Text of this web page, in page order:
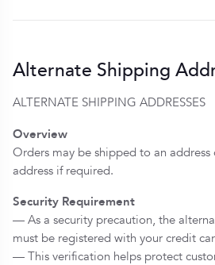
Alternate Shipping
ALTERNATE SHIPPING ADDRESSES
Overview
Orders may be shipped to an
address if required.
Security Requirement
— As a security precaution, the
must be registered with your credit
— This verification helps protect